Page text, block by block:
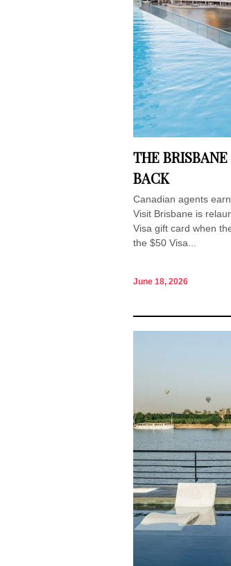
THE
BACK
Canadian agents
Visit Brisbane is
Visa gift card when
the $50 Visa...
June 18, 2026